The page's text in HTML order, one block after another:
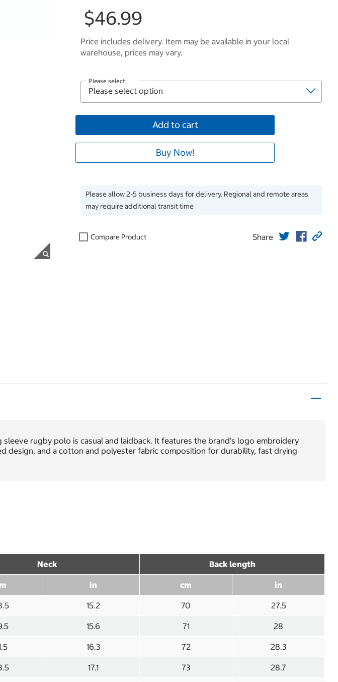
$46.99
Price includes delivery. Item may be available in your local
warehouse, prices may vary.
Please select
Add to cart
Buy Now!
Please allow 2-5 business days for delivery. Regional and remote areas
may require additional transit time
Compare Product Share
sleeve rugby polo is casual and laidback. It features the brand’s logo embroidery
design, and a cotton and polyester fabric composition for durability, fast drying
Neck Back length
in cm in
15.2 70 27.5
15.6 71 28
16.3 72 28.3
17.1 73 28.7